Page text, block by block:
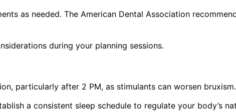
as needed. The American Dental Association
during your planning sessions.
particularly after 2 PM, as stimulants can worsen bruxism.
a consistent sleep schedule to regulate your body’s